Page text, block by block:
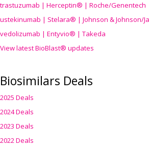
trastuzumab | Herceptin® | Roche/Genentech
ustekinumab | Stelara® | Johnson & Johnson/
vedolizumab | Entyvio® | Takeda
View latest BioBlast® updates
Biosimilars Deals
2025 Deals
2024 Deals
2023 Deals
2022 Deals